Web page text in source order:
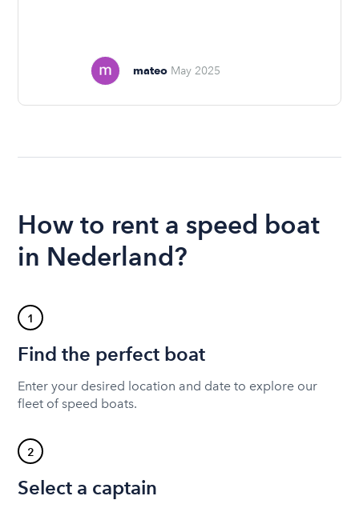
mateo May 2025
How to rent a speed boat
in Nederland?
1
Find the perfect boat
Enter your desired location and date to explore our
fleet of speed boats.
2
Select a captain